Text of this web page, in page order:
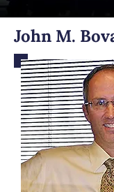
John M.